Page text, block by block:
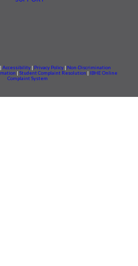
Accessibility | Privacy Policy | Non-Discrimination
| Student Complaint Resolution | IBHE Online
Complaint System